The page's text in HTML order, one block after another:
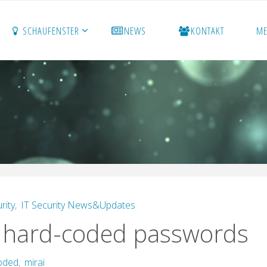
SCHAUFENSTER NEWS KONTAKT
, IT Security News&Updates
coded passwords
, mirai